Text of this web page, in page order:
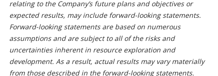
relating to the Company’s future plans and objectives or
expected results, may include forward-looking statements.
Forward-looking statements are based on numerous
assumptions and are subject to all of the risks and
uncertainties inherent in resource exploration and
development. As a result, actual results may vary materially
from those described in the forward-looking statements.